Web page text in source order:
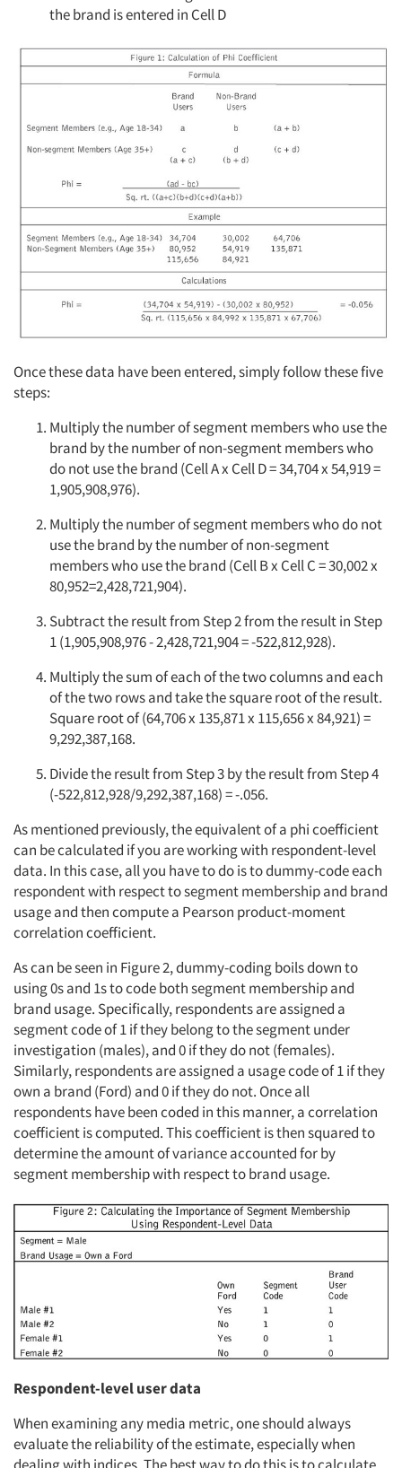
the brand is entered in Cell D
Once these data have been entered, simply follow these five
steps:
Multiply the number of segment members who use the
brand by the number of non-segment members who
do not use the brand (Cell A x Cell D = 34,704 x 54,919 =
1,905,908,976).
Multiply the number of segment members who do not
use the brand by the number of non-segment
members who use the brand (Cell B x Cell C = 30,002 x
80,952=2,428,721,904).
Subtract the result from Step 2 from the result in Step
1 (1,905,908,976 - 2,428,721,904 = -522,812,928).
Multiply the sum of each of the two columns and each
of the two rows and take the square root of the result.
Square root of (64,706 x 135,871 x 115,656 x 84,921) =
9,292,387,168.
Divide the result from Step 3 by the result from Step 4
(-522,812,928/9,292,387,168) = -.056.
As mentioned previously, the equivalent of a phi coefficient
can be calculated if you are working with respondent-level
data. In this case, all you have to do is to dummy-code each
respondent with respect to segment membership and brand
usage and then compute a Pearson product-moment
correlation coefficient.
As can be seen in Figure 2, dummy-coding boils down to
using 0s and 1s to code both segment membership and
brand usage. Specifically, respondents are assigned a
segment code of 1 if they belong to the segment under
investigation (males), and 0 if they do not (females).
Similarly, respondents are assigned a usage code of 1 if they
own a brand (Ford) and 0 if they do not. Once all
respondents have been coded in this manner, a correlation
coefficient is computed. This coefficient is then squared to
determine the amount of variance accounted for by
segment membership with respect to brand usage.
Respondent-level user data
When examining any media metric, one should always
evaluate the reliability of the estimate, especially when